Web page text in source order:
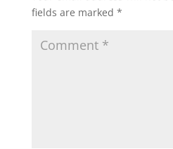
fields are marked *